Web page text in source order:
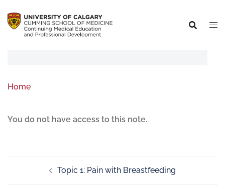
Home
You do not have access to this note.
Topic 1: Pain with Breastfeeding